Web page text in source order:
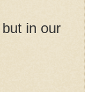
in our